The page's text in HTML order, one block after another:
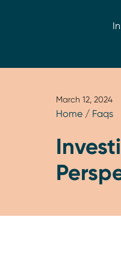
March 12, 2024
Home/ Faqs